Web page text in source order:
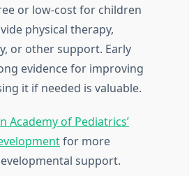
or low-cost for children
physical therapy,
or other support. Early
evidence for improving
it if needed is valuable.
Academy of Pediatrics’
for more
support.